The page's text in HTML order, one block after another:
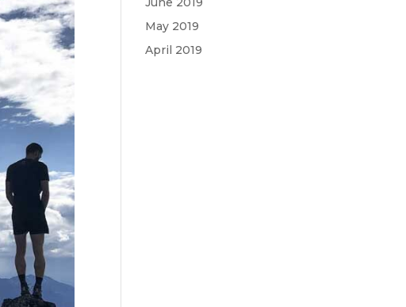
May 2019
April 2019